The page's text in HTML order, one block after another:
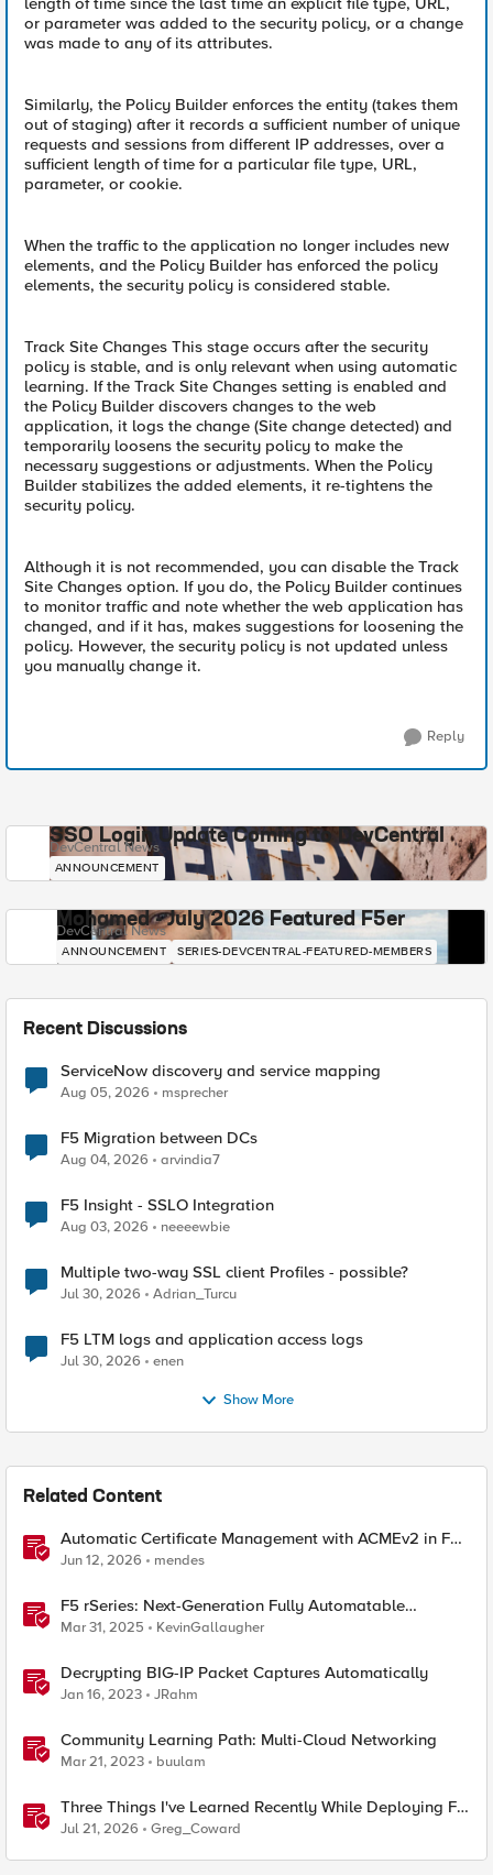
or parameter was added to the security policy, or a change
was made to any of its attributes.
Similarly, the Policy Builder enforces the entity (takes them
out of staging) after it records a sufficient number of unique
requests and sessions from different IP addresses, over a
sufficient length of time for a particular file type, URL,
parameter, or cookie.
When the traffic to the application no longer includes new
elements, and the Policy Builder has enforced the policy
elements, the security policy is considered stable.
Track Site Changes This stage occurs after the security
policy is stable, and is only relevant when using automatic
learning. If the Track Site Changes setting is enabled and
the Policy Builder discovers changes to the web
application, it logs the change (Site change detected) and
temporarily loosens the security policy to make the
necessary suggestions or adjustments. When the Policy
Builder stabilizes the added elements, it re-tightens the
security policy.
Although it is not recommended, you can disable the Track
Site Changes option. If you do, the Policy Builder continues
to monitor traffic and note whether the web application has
changed, and if it has, makes suggestions for loosening the
policy. However, the security policy is not updated unless
you manually change it.
Reply
SSO Login Update Coming to DevCentral
DevCentral News
ANNOUNCEMENT
Mohamed - July 2026 Featured F5er
DevCentral News
ANNOUNCEMENT SERIES-DEVCENTRAL-FEATURED-MEMBERS
Recent Discussions
ServiceNow discovery and service mapping
Aug 05, 2026 msprecher
F5 Migration between DCs
Aug 04, 2026 arvindia7
F5 Insight - SSLO Integration
Aug 03, 2026 neeeewbie
Multiple two-way SSL client Profiles - possible?
Jul 30, 2026 Adrian_Turcu
F5 LTM logs and application access logs
Jul 30, 2026 enen
Show More
Related Content
Automatic Certificate Management with ACMEv2 in F5
BIG-IP
Jun 12, 2026 mendes
F5 rSeries: Next-Generation Fully Automatable
Hardware
Mar 31, 2025 KevinGallaugher
Decrypting BIG-IP Packet Captures Automatically
Jan 16, 2023 JRahm
Community Learning Path: Multi-Cloud Networking
Mar 21, 2023 buulam
Three Things I've Learned Recently While Deploying F5
CIS on OpenShift
Jul 21, 2026 Greg_Coward